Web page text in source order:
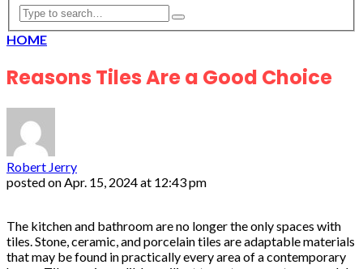
HOME
Reasons Tiles Are a Good Choice
Robert Jerry
posted on Apr. 15, 2024 at 12:43 pm
The kitchen and bathroom are no longer the only spaces with
tiles. Stone, ceramic, and porcelain tiles are adaptable materials
that may be found in practically every area of a contemporary